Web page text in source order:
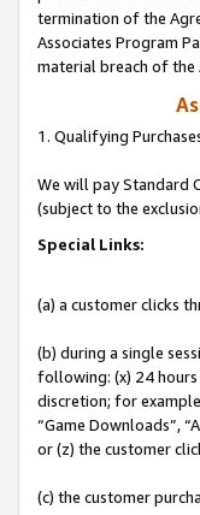
termination of the
Associates Program
material breach of the
1. Qualifying
We will pay Standard
(subject to the
Special Links:
(a) a customer clicks
(b) during a single
following: (x) 24
discretion; for
“Game Downloads”,
or (z) the customer
(c) the customer